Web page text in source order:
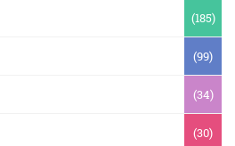
(185)
(99)
(34)
(30)